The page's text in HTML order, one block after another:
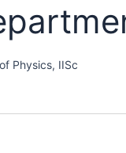
Physics, IISc